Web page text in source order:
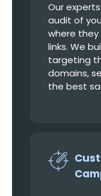
Our
audit of
where
links. We
targeting
domains,
the best